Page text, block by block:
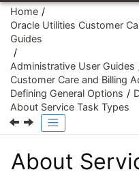
Home
Oracle Utilities Customer
Guides
Administrative User Guides
Customer Care and Billing
Defining General Options
About Service Task Types
About